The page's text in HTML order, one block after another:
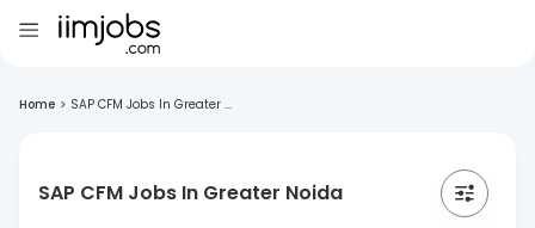
Home > SAP CFM Jobs In Greater ...
SAP CFM Jobs In Greater Noida